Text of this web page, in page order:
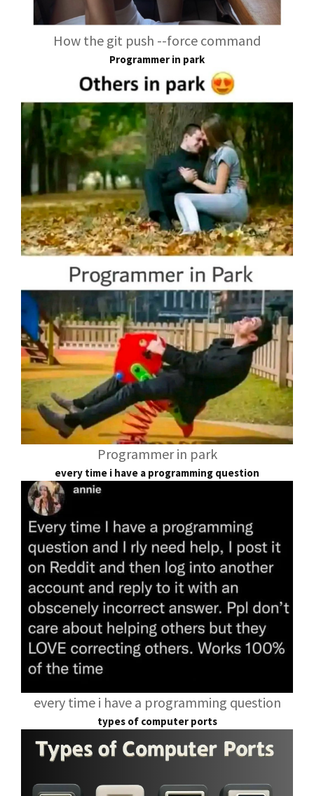
How the git push --force command
Programmer in park
Programmer in park
every time i have a programming question
every time i have a programming question
types of computer ports